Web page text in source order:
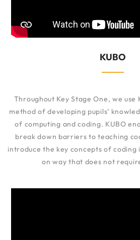
KUBO
Throughout Key Stage One, we use
method of developing pupils’
of computing and coding. KUBO
break down barriers to teaching
introduce the key concepts of coding
on way that does not